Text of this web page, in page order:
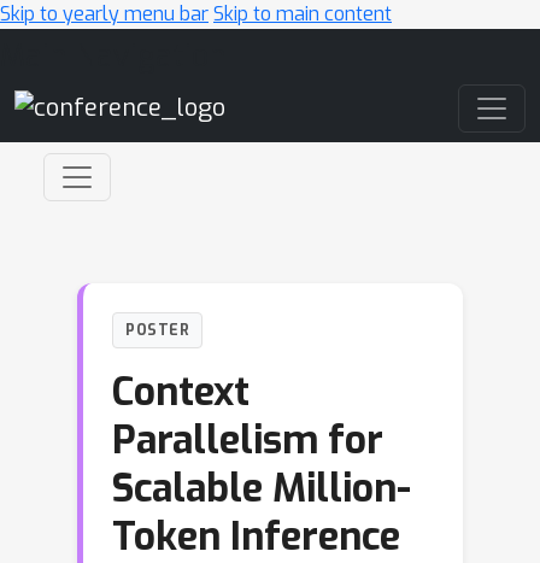
Skip to yearly menu barSkip to main content
POSTER
Context
Parallelism for
Scalable Million-
Token Inference